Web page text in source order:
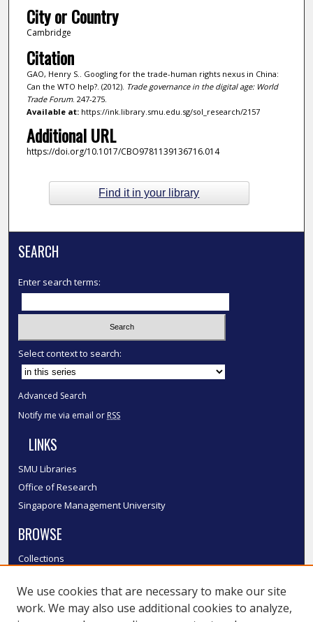
City or Country
Cambridge
Citation
GAO, Henry S.. Googling for the trade-human rights nexus in China:
Can the WTO help?. (2012). Trade governance in the digital age: World
Trade Forum. 247-275.
Available at:https://ink.library.smu.edu.sg/sol_research/2157
Additional URL
https://doi.org/10.1017/CBO9781139136716.014
Find it in your library
SEARCH
Enter search terms:
Select context to search:
Advanced Search
Notify me via email or RSS
LINKS
SMU Libraries
Office of Research
Singapore Management University
BROWSE
Collections
Authors
SMU Authors
We use cookies that are necessary to make our site
work. We may also use additional cookies to analyze,